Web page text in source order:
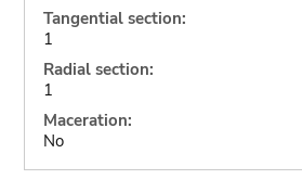
Tangential section:
1
Radial section:
1
Maceration:
No